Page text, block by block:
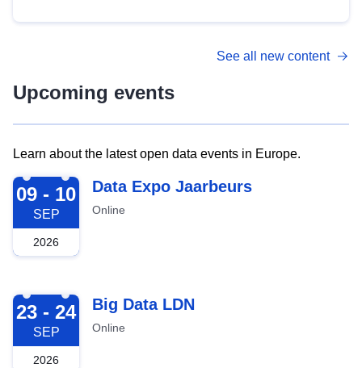
See all new content
Upcoming events
Learn about the latest open data events in Europe.
2026-09-09
09 - 10
SEP
2026
Data Expo Jaarbeurs
Online
2026-09-23
23 - 24
SEP
2026
Big Data LDN
Online